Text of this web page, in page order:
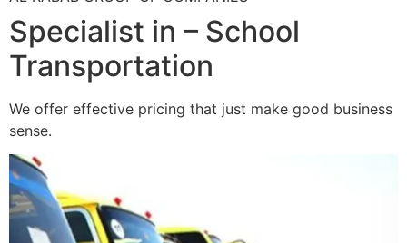
Specialist in – School
Transportation
We offer effective pricing that just make good business
sense.